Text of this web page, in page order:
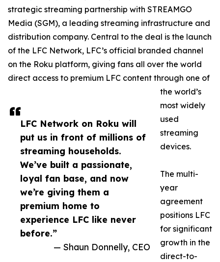
LFC Network on Roku will
put us in front of millions of
streaming households.
We’ve built a passionate,
loyal fan base, and now
we’re giving them a
premium home to
experience LFC like never
before.”
— Shaun Donnelly, CEO
strategic streaming partnership with STREAMGO
Media (SGM), a leading streaming infrastructure and
distribution company. Central to the deal is the launch
of the LFC Network, LFC’s official branded channel
on the Roku platform, giving fans all over the world
direct access to premium LFC content through one of
the world’s
most widely
used
streaming
devices.
The multi-
year
agreement
positions LFC
for significant
growth in the
direct-to-